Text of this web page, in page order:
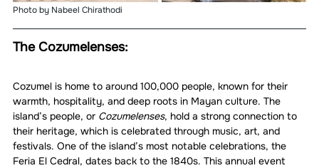
Photo by Nabeel Chirathodi
The Cozumelenses:
Cozumel is home to around 100,000 people, known for their
warmth, hospitality, and deep roots in Mayan culture. The
island’s people, or Cozumelenses, hold a strong connection to
their heritage, which is celebrated through music, art, and
festivals. One of the island’s most notable celebrations, the
Feria El Cedral, dates back to the 1840s. This annual event